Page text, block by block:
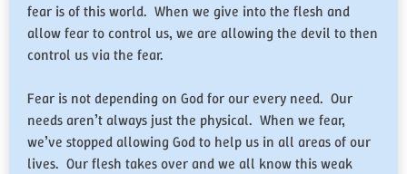
fear is of this world. When we give into the flesh and
allow fear to control us, we are allowing the devil to then
control us via the fear.
Fear is not depending on God for our every need. Our
needs aren’t always just the physical. When we fear,
we’ve stopped allowing God to help us in all areas of our
lives. Our flesh takes over and we all know this weak